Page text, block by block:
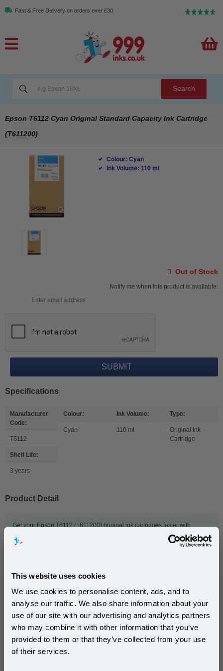
This website uses cookies
We use cookies to personalise content, ads, and to
analyse our traffic. We also share information about your
use of our site with our advertising and analytics partners
who may combine it with other information that you’ve
provided to them or that they’ve collected from your use
of their services.
Fast & Free Delivery on orders over £30
Search
Epson T6112 Cyan Original Standard Capacity Ink Cartridge
(T611200)
Colour: Cyan
Ink Volume: 110 ml
Out of Stock
Notify me when this product is available:
Specifications
Manufacturer
Code:
T6112
Colour:
Cyan
Ink Volume:
110 ml
Type:
Original Ink
Cartridge
Shelf Life:
3 years
Product Detail
Get your Epson T6112 (T611200) original ink cartridges faster with
999inks. We dispatch our genuine T6112 (T611200) ink cartridges on the
same day we receive your order, and we provide free delivery to UK
ThisEpson T6112 Cyan Original Standard Capacity Ink
Cartridge (T611200) is guaranteed to work in the
following printers:
Epson Stylus Pro 7400
Subscribe to email offers and get:
10% OFF